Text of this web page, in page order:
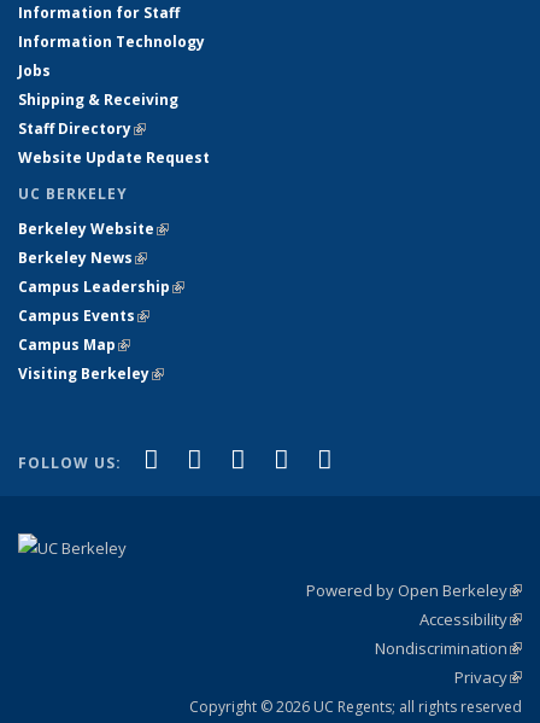
Information for Staff
Information Technology
Jobs
Shipping & Receiving
Staff Directory(link is external)
Website Update Request
UC BERKELEY
Berkeley Website(link is external)
Berkeley News(link is external)
Campus Leadership(link is external)
Campus Events(link is external)
Campus Map(link is external)
Visiting Berkeley(link is external)
FOLLOW US: Facebook
(link is external)
X (formerly Twitter)
(link is external)
LinkedIn
(link is external)
YouTube
(link is external)
Powered by Open Berkeley
Accessibility
Nondiscrimination
Privacy
Copyright © 2026 UC Regents; all rights reserved